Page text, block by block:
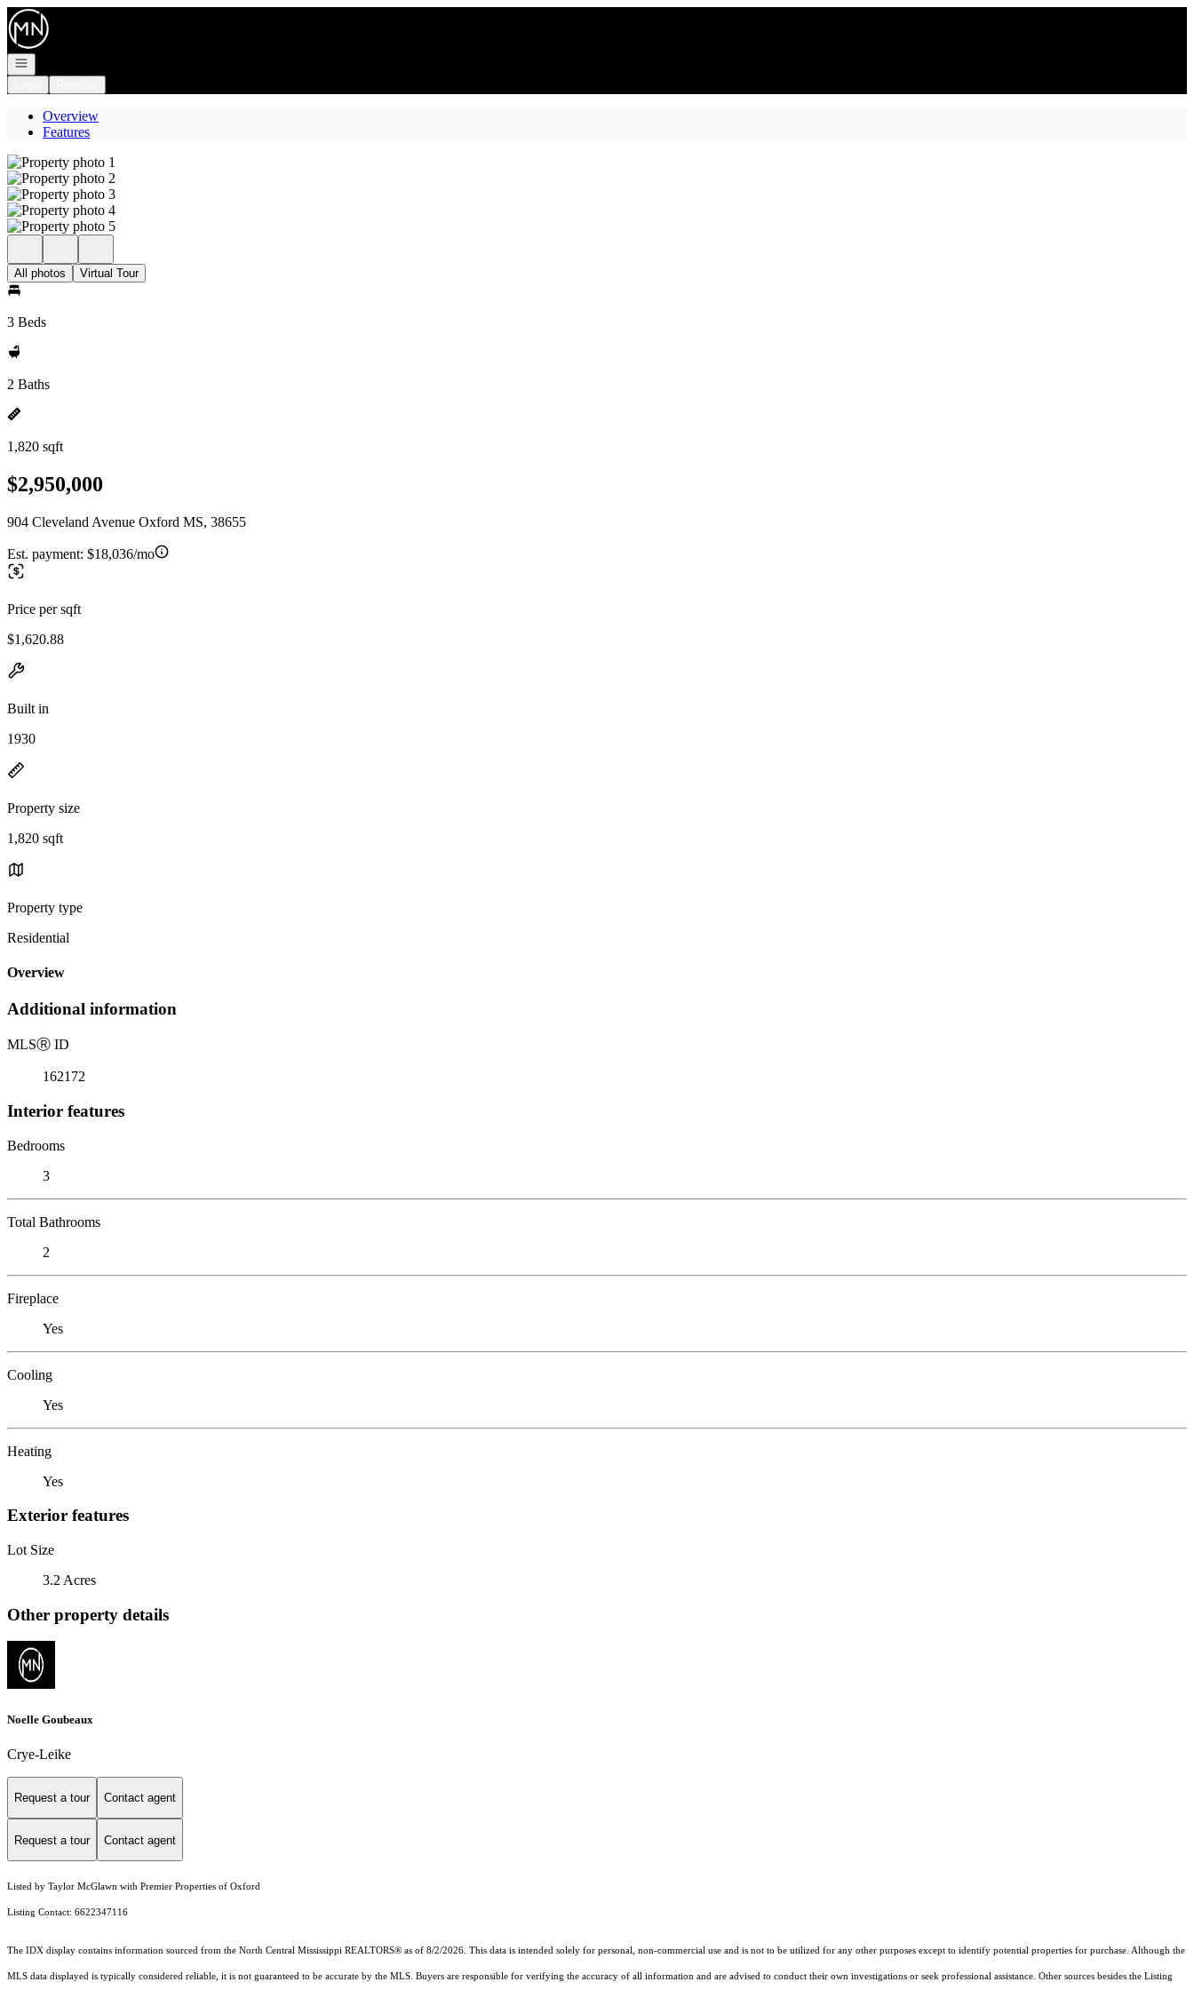
Go to: Homepage
Open navigation
Overview
Features
All photos Virtual Tour
3 Beds
2 Baths
1,820 sqft
$2,950,000
904 Cleveland Avenue Oxford MS, 38655
Est. payment: $18,036/mo
Price per sqft
$1,620.88
Built in
1930
Property size
1,820 sqft
Property type
Residential
Overview
Additional information
MLSⓇ ID
162172
Interior features
Bedrooms
3
Total Bathrooms
2
Fireplace
Yes
Cooling
Yes
Heating
Yes
Exterior features
Lot Size
3.2 Acres
Other property details
Noelle Goubeaux
Crye-Leike
Request a tour Contact agent
Request a tour Contact agent
Listed by Taylor McGlawn with Premier Properties of Oxford
Listing Contact: 6622347116
The IDX display contains information sourced from the North Central Mississippi REALTORS® as of 8/2/2026. This data is intended solely for personal, non-commercial use and is not to be utilized for any other purposes except to identify potential properties for purchase. Although the
MLS data displayed is typically considered reliable, it is not guaranteed to be accurate by the MLS. Buyers are responsible for verifying the accuracy of all information and are advised to conduct their own investigations or seek professional assistance. Other sources besides the Listing